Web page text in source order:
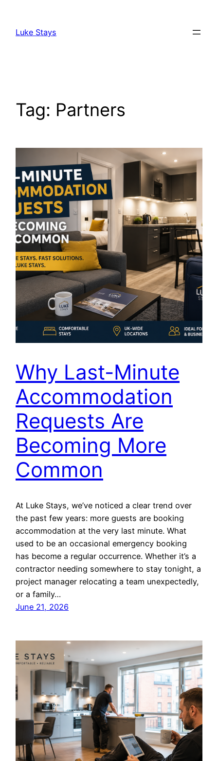
content
Luke Stays
Tag: Partners
Why Last-Minute
Accommodation
Requests Are
Becoming More
Common
At Luke Stays, we’ve noticed a clear trend over
the past few years: more guests are booking
accommodation at the very last minute. What
used to be an occasional emergency booking
has become a regular occurrence. Whether it’s a
contractor needing somewhere to stay tonight, a
project manager relocating a team unexpectedly,
or a family…
June 21, 2026